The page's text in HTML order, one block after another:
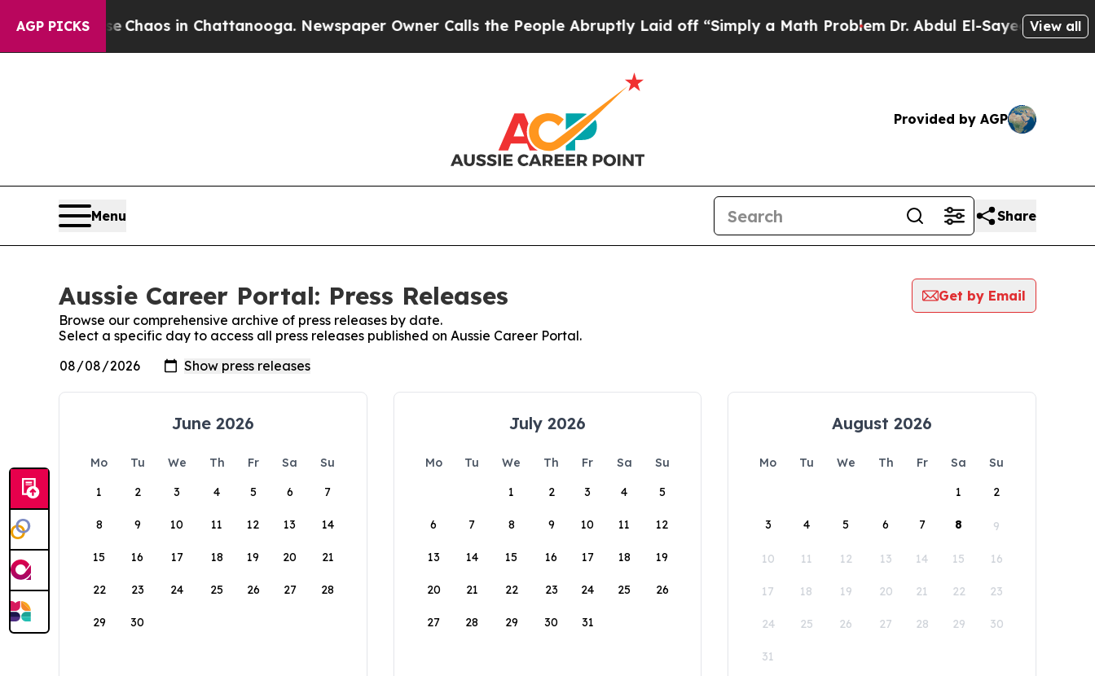
AGP PICKS
Collapse Chaos in Chattanooga. Newspaper Owner Calls the People Abruptly Laid off “Simply a Math ProblemDr. Abdul El-Sayed on Historic
View all
Provided by AGP
Menu Share
Aussie Career Portal: Press Releases
Get by Email
Browse our comprehensive archive of press releases by date.
Select a specific day to access all press releases published on Aussie Career Portal.
June 2026
Mo Tu We Th Fr Sa
Su
1
2 3 4 5 6 7
8 9 10 11 12 13 14
15 16 17 18 19 20 21
22 23 24 25 26 27 28
29 30
July 2026
Mo Tu We Th Fr Sa
Su
1
2 3 4 5
6 7 8 9 10 11 12
13 14 15 16 17 18 19
20 21 22 23 24 25 26
27 28 29 30 31
August 2026
Mo Tu We Th Fr Sa
Su
1
2
3 4 5 6 7 8 9
10 11 12 13 14 15 16
17 18 19 20 21 22 23
24 25 26 27 28 29 30
31